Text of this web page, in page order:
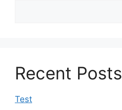
Recent Posts
Test